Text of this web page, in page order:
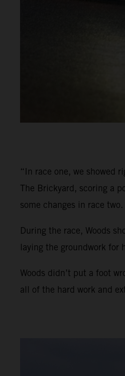
“In race one, we showed
The Brickyard, scoring a
some changes in race
During the race, Woods
laying the groundwork for
Woods didn’t put a foot
all of the hard work and